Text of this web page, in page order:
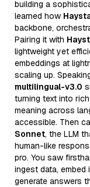
building a
learned how
backbone,
Pairing it with
lightweight yet
embeddings at
scaling up.
multilingual-v3.0
turning text into
meaning across
accessible. Then
Sonnet, the LLM
human-like
pro. You saw
ingest data, embed
generate answers